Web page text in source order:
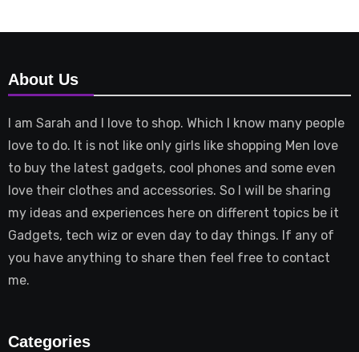
About Us
I am Sarah and I love to shop. Which I know many people
love to do. It is not like only girls like shopping Men love
to buy the latest gadgets, cool phones and some even
love their clothes and accessories. So I will be sharing
my ideas and experiences here on different topics be it
Gadgets, tech wiz or even day to day things. If any of
you have anything to share then feel free to contact
me.
Categories